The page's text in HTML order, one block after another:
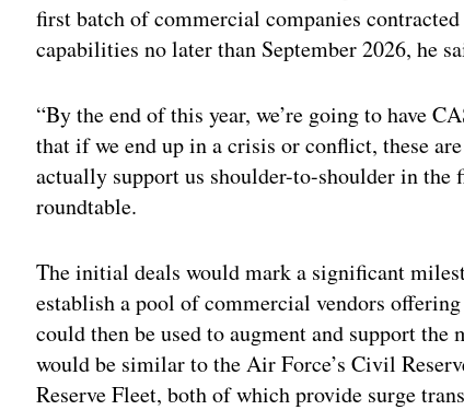
first batch of commercial companies
capabilities no later than September 2026, he
“By the end of this year, we’re going to have
that if we end up in a crisis or conflict, these
actually support us shoulder-to-shoulder in
roundtable.
The initial deals would mark a significant
establish a pool of commercial vendors
could then be used to augment and support
would be similar to the Air Force’s Civil
Reserve Fleet, both of which provide surge